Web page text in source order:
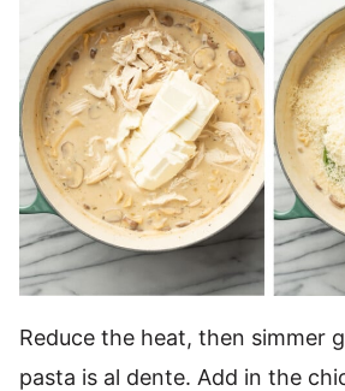
Reduce the heat, then simmer
pasta is al dente. Add in the